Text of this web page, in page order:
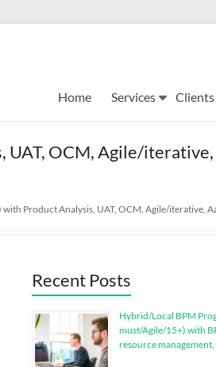
Home Services Clients
OCM, Agile/
Product Analysis, UAT, OCM, Agile/iterative,
Recent Posts
Hybrid/Local BPM
must/Agile/15+) with
resource